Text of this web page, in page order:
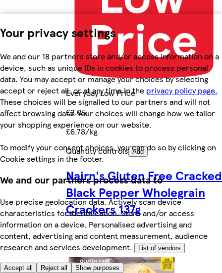
Your privacy settings
We and our 18 partners store and/or access information on a
device, such as unique IDs in cookies to process personal
data. You may accept or manage your choices by selecting
accept or reject all, or at any time in the privacy policy page.
These choices will be signalled to our partners and will not
affect browsing data. Your choices will change how we tailor
your shopping experience on our website.
To modify your consent choices, you can do so by clicking on
Cookie settings in the footer.
We and our partners process data to
Use precise geolocation data. Actively scan device
characteristics for identification. Store and/or access
information on a device. Personalised advertising and
content, advertising and content measurement, audience
research and services development.
List of vendors
Accept all Reject all Show purposes
Everyday Low Price
£3.05
£6.78/kg
Quantity controls Add
Nairn's Gluten Free Cracked
Black Pepper Wholegrain
Crackers 137g